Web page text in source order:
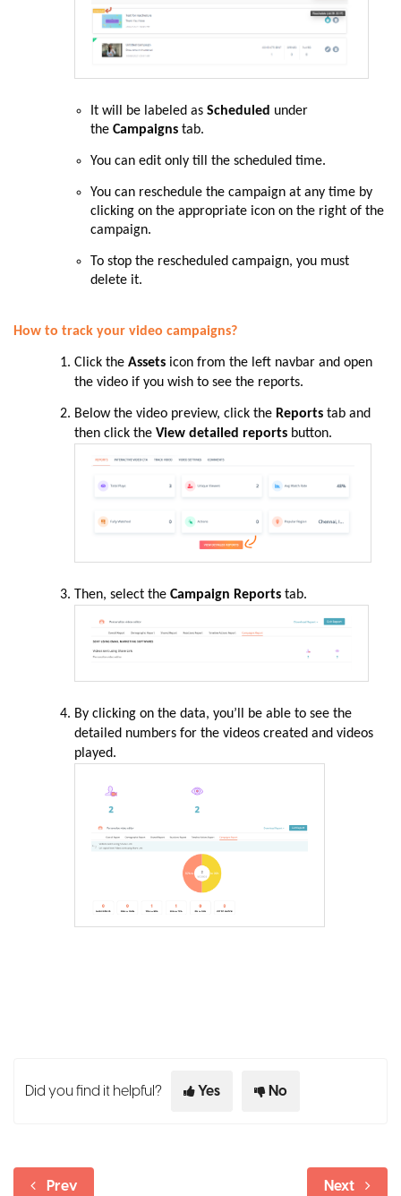
It will be labeled as Scheduled under
the Campaigns tab.
You can edit only till the scheduled time.
You can reschedule the campaign at any time by
clicking on the appropriate icon on the right of the
campaign.
To stop the rescheduled campaign, you must
delete it.
How to track your video campaigns?
Click the Assets icon from the left navbar and open
the video if you wish to see the reports.
Below the video preview, click the Reports tab and
then click the View detailed reports button.
Then, select the Campaign Reports tab.
By clicking on the data, you’ll be able to see the
detailed numbers for the videos created and videos
played.
Did you find it helpful? Yes No
Prev Next